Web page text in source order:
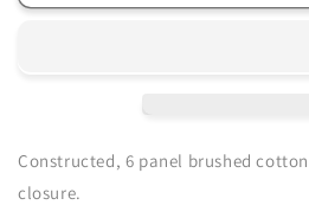
Constructed, 6 panel brushed
closure.